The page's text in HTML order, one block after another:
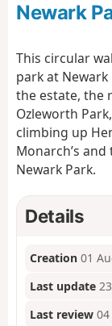
Newark
This circular
park at
the estate, the
Ozleworth
climbing up
Monarch’s
Newark Park.
Details
Creation 01
Last update
Last review 04